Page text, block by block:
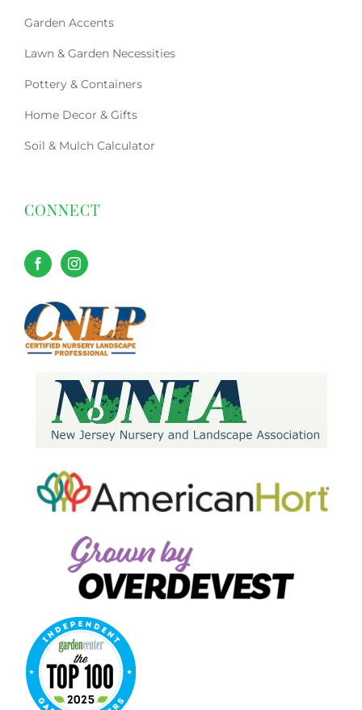
Garden Accents
Lawn & Garden Necessities
Pottery & Containers
Home Decor & Gifts
Soil & Mulch Calculator
CONNECT